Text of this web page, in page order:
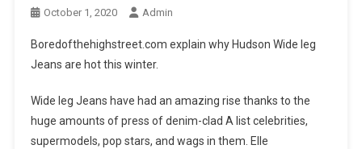
October 1, 2020 Admin
Boredofthehighstreet.com explain why Hudson Wide leg
Jeans are hot this winter.
Wide leg Jeans have had an amazing rise thanks to the
huge amounts of press of denim-clad A list celebrities,
supermodels, pop stars, and wags in them. Elle